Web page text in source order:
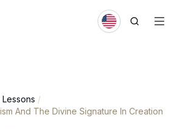
/
And The Divine Signature In Creation